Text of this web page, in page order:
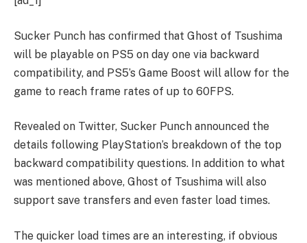
Sucker Punch has confirmed that Ghost of Tsushima
will be playable on PS5 on day one via backward
compatibility, and PS5’s Game Boost will allow for the
game to reach frame rates of up to 60FPS.
Revealed on Twitter, Sucker Punch announced the
details following PlayStation’s breakdown of the top
backward compatibility questions. In addition to what
was mentioned above, Ghost of Tsushima will also
support save transfers and even faster load times.
The quicker load times are an interesting, if obvious